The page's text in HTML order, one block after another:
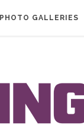
PHOTO GALLERIES